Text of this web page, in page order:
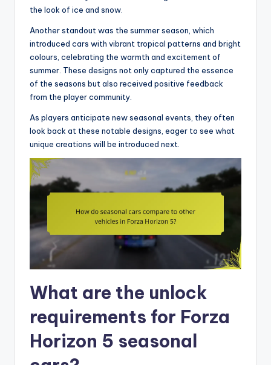
the look of ice and snow.
Another standout was the summer season, which
introduced cars with vibrant tropical patterns and bright
colours, celebrating the warmth and excitement of
summer. These designs not only captured the essence
of the seasons but also received positive feedback
from the player community.
As players anticipate new seasonal events, they often
look back at these notable designs, eager to see what
unique creations will be introduced next.
What are the unlock
requirements for Forza
Horizon 5 seasonal